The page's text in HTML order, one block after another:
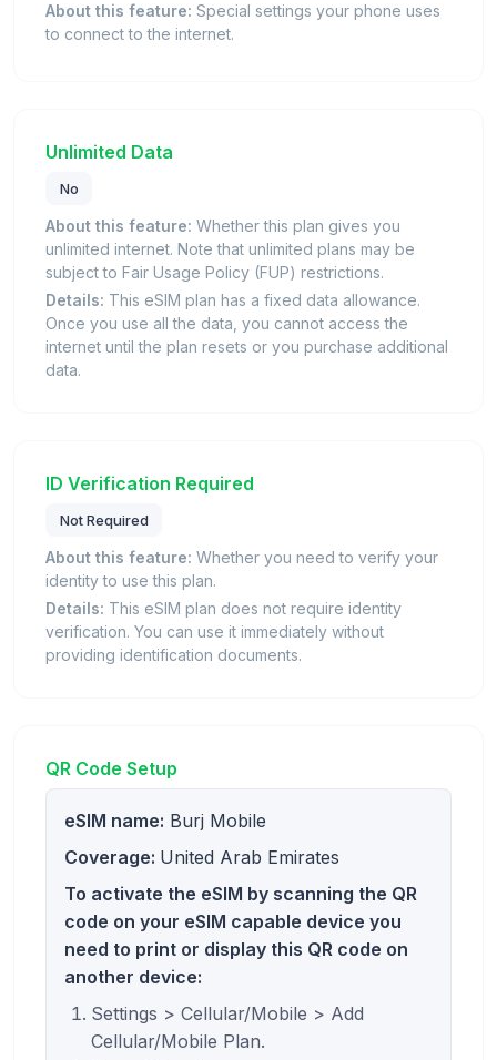
About this feature: Special settings your phone uses
to connect to the internet.
Unlimited Data
No
About this feature: Whether this plan gives you
unlimited internet. Note that unlimited plans may be
subject to Fair Usage Policy (FUP) restrictions.
Details: This eSIM plan has a fixed data allowance.
Once you use all the data, you cannot access the
internet until the plan resets or you purchase additional
data.
ID Verification Required
Not Required
About this feature: Whether you need to verify your
identity to use this plan.
Details: This eSIM plan does not require identity
verification. You can use it immediately without
providing identification documents.
QR Code Setup
eSIM name: Burj Mobile
Coverage: United Arab Emirates
To activate the eSIM by scanning the QR
code on your eSIM capable device you
need to print or display this QR code on
another device:
Settings > Cellular/Mobile > Add
Cellular/Mobile Plan.